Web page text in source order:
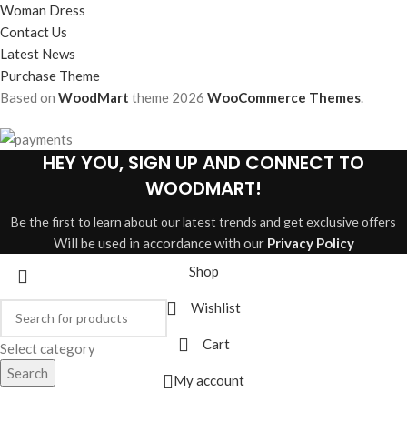
Woman Dress
Contact Us
Latest News
Purchase Theme
Based on WoodMart theme 2026 WooCommerce Themes
HEY YOU, SIGN UP AND CONNECT TO
WOODMART!
Be the first to learn about our latest trends and get exclusive offers
Will be used in accordance with our Privacy Policy
Select category
Search
Shop
Wishlist
Cart
My account